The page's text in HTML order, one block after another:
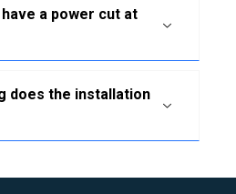
a power cut at
does the installation